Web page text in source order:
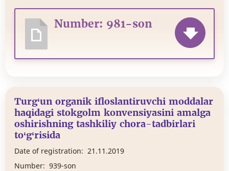
Number: 981-son
Turg‘un organik ifloslantiruvchi moddalar
haqidagi stokgolm konvensiyasini amalga
oshirishning tashkiliy chora-tadbirlari
to‘g‘risida
Date of registration: 21.11.2019
Number: 939-son